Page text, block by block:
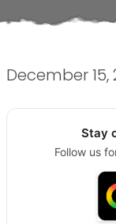
December 15,
Stay
Follow us